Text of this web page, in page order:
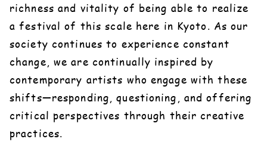
richness and vitality of being able to realize
a festival of this scale here in Kyoto. As our
society continues to experience constant
change, we are continually inspired by
contemporary artists who engage with these
shifts—responding, questioning, and offering
critical perspectives through their creative
practices.